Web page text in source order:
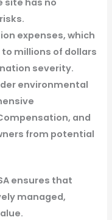
expenses, which
millions of dollars
severity.
environmental
and
from potential
ensures that
managed,